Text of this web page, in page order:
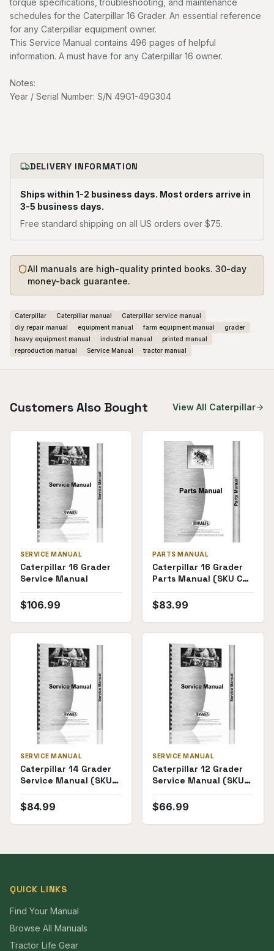
torque specifications, troubleshooting, and maintenance
schedules for the Caterpillar 16 Grader. An essential reference
for any Caterpillar equipment owner.
This Service Manual contains 496 pages of helpful
information. A must have for any Caterpillar 16 owner.
Notes:
Year / Serial Number: S/N 49G1-49G304
DELIVERY INFORMATION
Ships within 1-2 business days. Most orders arrive in
3-5 business days.
Free standard shipping on all US orders over $75.
All manuals are high-quality printed books. 30-day
money-back guarantee.
Caterpillar Caterpillar manual
Caterpillar service manual
diy repair manual
equipment manual farm equipment manual
grader
heavy equipment manual
industrial manual
printed manual
reproduction manual
Service Manual tractor manual
Customers Also Bought View All Caterpillar
SERVICE MANUAL
Caterpillar 16 Grader
Service Manual
$106.99
PARTS MANUAL
Caterpillar 16 Grader
Parts Manual (SKU CT-
P-16MG49G1(68908))
$83.99
SERVICE MANUAL
Caterpillar 14 Grader
Service Manual (SKU
CT-S-14GRDR)
$84.99
SERVICE MANUAL
Caterpillar 12 Grader
Service Manual (SKU
CT-S-
12GDR73G1(69801))
$66.99
QUICK LINKS
Find Your Manual
Browse All Manuals
Tractor Life Gear